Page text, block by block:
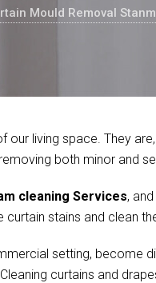
Mould Removal
our living space. They
both minor and
cleaning Services,
stains and clean
setting, become
curtains and